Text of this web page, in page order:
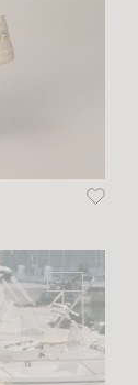
-30%